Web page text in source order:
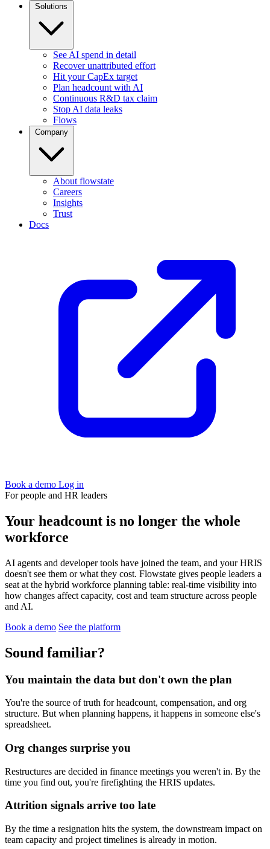
See AI spend in detail
Recover unattributed effort
Hit your CapEx target
Plan headcount with AI
Continuous R&D tax claim
Stop AI data leaks
Flows
About flowstate
Careers
Insights
Trust
Docs
Book a demo Log in
For people and HR leaders
Your headcount is no longer the whole
workforce
AI agents and developer tools have joined the team, and your HRIS
doesn't see them or what they cost. Flowstate gives people leaders a
seat at the hybrid workforce planning table: real-time visibility into
how changes affect capacity, cost and team structure across people
and AI.
Book a demo See the platform
Sound familiar?
You maintain the data but don't own the plan
You're the source of truth for headcount, compensation, and org
structure. But when planning happens, it happens in someone else's
spreadsheet.
Org changes surprise you
Restructures are decided in finance meetings you weren't in. By the
time you find out, you're firefighting the HRIS updates.
Attrition signals arrive too late
By the time a resignation hits the system, the downstream impact on
team capacity and project timelines is already in motion.